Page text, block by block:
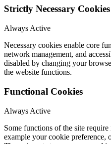
Strictly Necessary Cookies
Always Active
Necessary cookies enable core
network management, and
disabled by changing your
the website functions.
Functional Cookies
Always Active
Some functions of the site
example your cookie preference,